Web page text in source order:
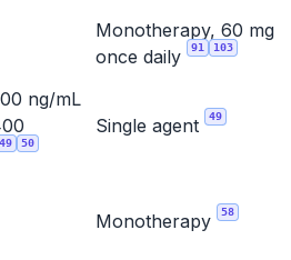
Monotherapy, 60 mg
once daily
91 103
ng/mL
49 50
Single agent 49
Monotherapy 58